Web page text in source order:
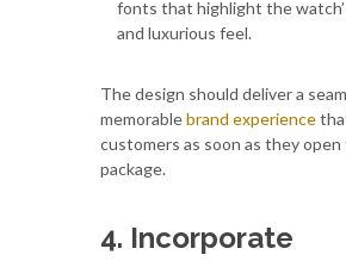
fonts that highlight the
and luxurious feel.
The design should deliver a
memorablebrand experience
customers as soon as they
package.
4. Incorporate